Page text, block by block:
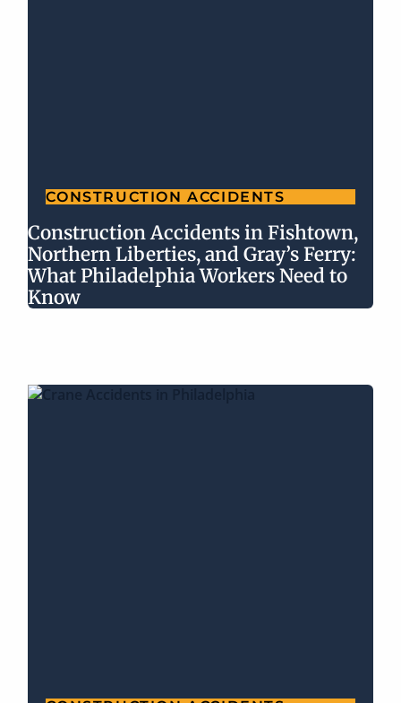
CONSTRUCTION ACCIDENTS
Construction Accidents in Fishtown,
Northern Liberties, and Gray’s Ferry:
What Philadelphia Workers Need to
Know